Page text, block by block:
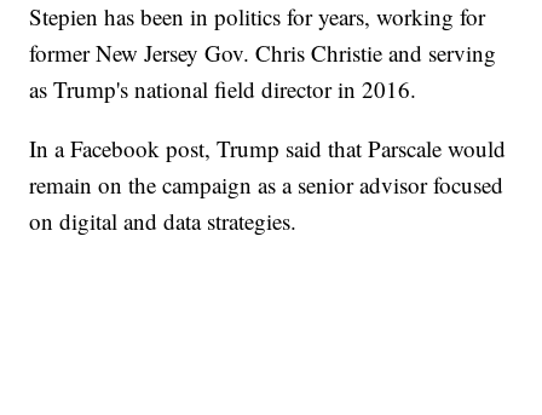
Stepien has been in politics for years, working for
former New Jersey Gov. Chris Christie and serving
as Trump's national field director in 2016.
In a Facebook post, Trump said that Parscale would
remain on the campaign as a senior advisor focused
on digital and data strategies.